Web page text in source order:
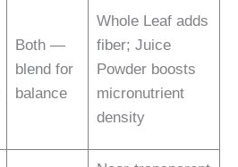
Both —
blend for
balance
Whole Leaf adds
fiber; Juice
Powder boosts
micronutrient
density